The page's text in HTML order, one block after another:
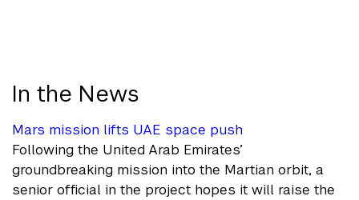
In the News
Mars mission lifts UAE space push
Following the United Arab Emirates’
groundbreaking mission into the Martian orbit, a
senior official in the project hopes it will raise the